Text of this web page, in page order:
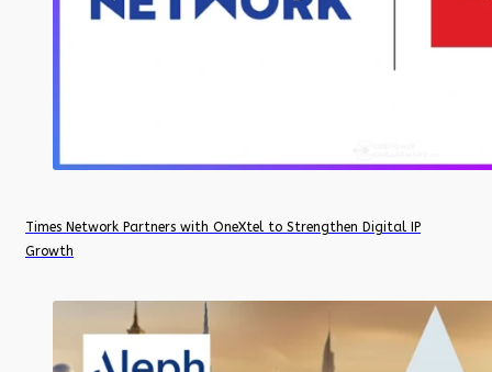
Times Network Partners with OneXtel to Strengthen Digital IP
Growth